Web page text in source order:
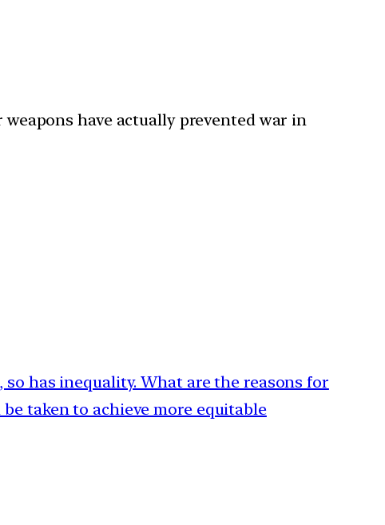
have actually prevented war in
so has inequality. What are the reasons for
taken to achieve more equitable